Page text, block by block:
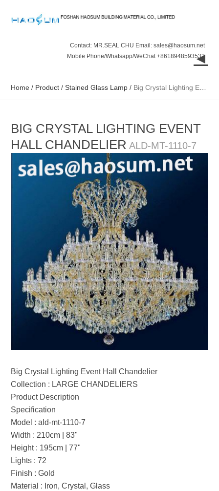
Contact: MR.SEAL CHU Email: sales@haosum.net
Mobile Phone/Whatsapp/WeChat +8618948593532
◄
Home / Product /Stained Glass Lamp / Big Crystal Lighting Event Hall Chandelier
BIG CRYSTAL LIGHTING EVENT
HALL CHANDELIER ALD-MT-1110-7
Big Crystal Lighting Event Hall Chandelier
Collection : LARGE CHANDELIERS
Product Description
Specification
Model : ald-mt-1110-7
Width : 210cm | 83"
Height : 195cm | 77"
Lights : 72
Finish : Gold
Material : Iron, Crystal, Glass